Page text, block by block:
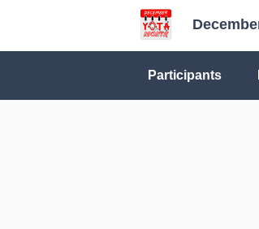
Participants